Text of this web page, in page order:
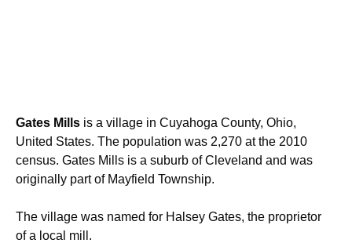
Gates Mills is a village in Cuyahoga County, Ohio,
United States. The population was 2,270 at the 2010
census. Gates Mills is a suburb of Cleveland and was
originally part of Mayfield Township.
The village was named for Halsey Gates, the proprietor
of a local mill.